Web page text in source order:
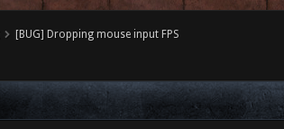
[BUG] Dropping mouse input FPS